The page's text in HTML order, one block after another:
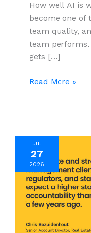
How well AI is
become one of
team quality,
team
gets […]
Why AI
Tech
Team
Read More »
Jul
27
2026